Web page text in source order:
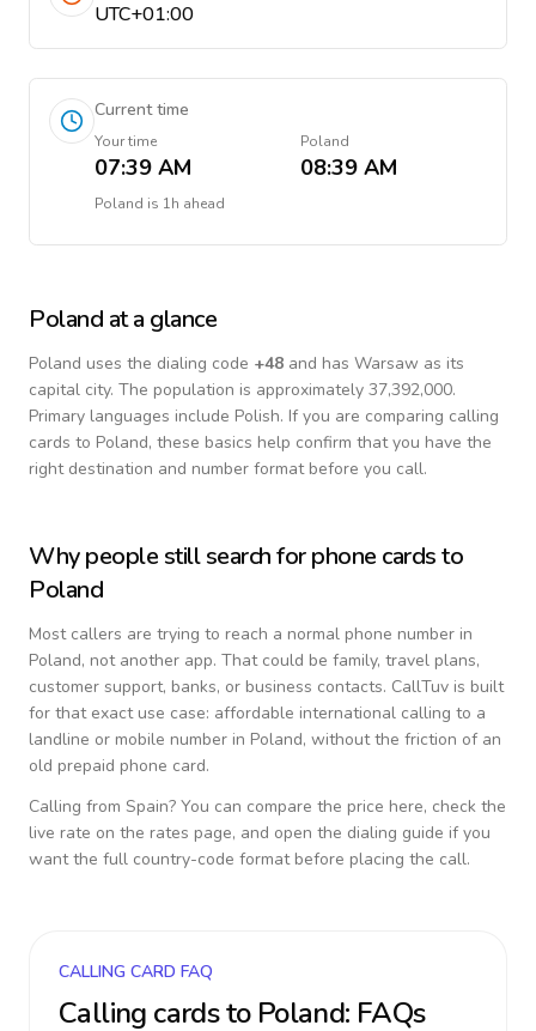
UTC+01:00
Current time
Your time
07:39 AM
Poland
08:39 AM
Poland is 1h ahead
Poland at a glance
Poland uses the dialing code +48 and has Warsaw as its
capital city. The population is approximately 37,392,000.
Primary languages include Polish. If you are comparing calling
cards to Poland, these basics help confirm that you have the
right destination and number format before you call.
Why people still search for phone cards to
Poland
Most callers are trying to reach a normal phone number in
Poland, not another app. That could be family, travel plans,
customer support, banks, or business contacts. CallTuv is built
for that exact use case: affordable international calling to a
landline or mobile number in Poland, without the friction of an
old prepaid phone card.
Calling from Spain? You can compare the price here, check the
live rate on the rates page, and open the dialing guide if you
want the full country-code format before placing the call.
CALLING CARD FAQ
Calling cards to Poland: FAQs